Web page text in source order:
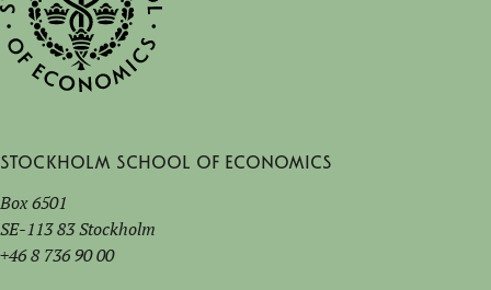
Stockholm School of Economics
Box 6501
SE-113 83 Stockholm
+46 8 736 90 00